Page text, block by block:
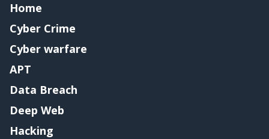
Home
Cyber Crime
Cyber warfare
APT
Data Breach
Deep Web
Hacking